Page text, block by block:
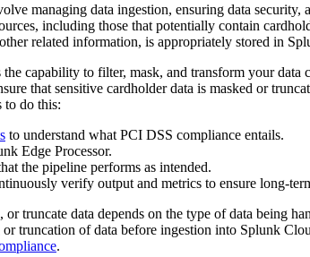
managing data ingestion, ensuring data
including those that potentially contain
related information, is appropriately stored in
capability to filter, mask, and transform your data
that sensitive cardholder data is masked or
to do this:
to understand what PCI DSS compliance entails.
Edge Processor.
the pipeline performs as intended.
verify output and metrics to ensure long-
truncate data depends on the type of data being
truncation of data before ingestion into Splunk
.